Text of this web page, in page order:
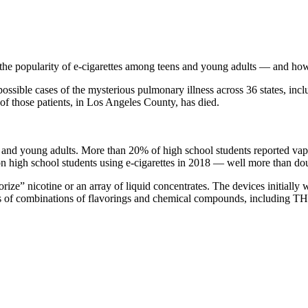
popularity of e-cigarettes among teens and young adults — and
cases of the mysterious pulmonary illness across 36 states,
those patients, in Los Angeles County, has died.
young adults. More than 20% of high school students
high school students using e-cigarettes in 2018 — well more than
nicotine or an array of liquid concentrates. The devices initially
combinations of flavorings and chemical compounds, including